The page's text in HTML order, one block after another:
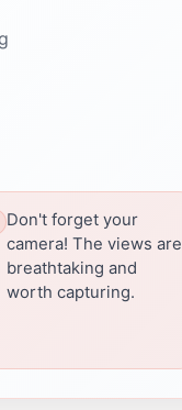
Don't forget your
camera! The views are
breathtaking and
worth capturing.